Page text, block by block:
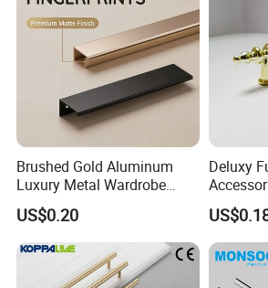
Brushed Gold Aluminum
Luxury Metal Wardrobe
Door Handle for Bespoke
Interior Designer Custom
Projects
US$0.20
Deluxy